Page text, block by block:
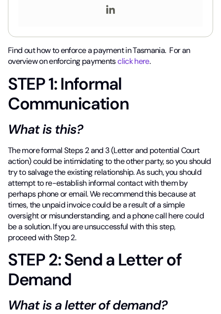
Find out how to enforce a payment in Tasmania. For an
overview on enforcing paymentsclick here.
STEP 1: Informal
Communication
What is this?
The more formal Steps 2 and 3 (Letter and potential Court
action) could be intimidating to the other party, so you should
try to salvage the existing relationship. As such, you should
attempt to re-establish informal contact with them by
perhaps phone or email. We recommend this because at
times, the unpaid invoice could be a result of a simple
oversight or misunderstanding, and a phone call here could
be a solution. If you are unsuccessful with this step,
proceed with Step 2.
STEP 2: Send a Letter of
Demand
What is a letter of demand?